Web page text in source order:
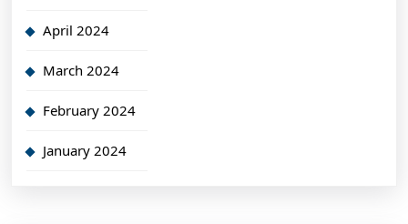
April 2024
March 2024
February 2024
January 2024